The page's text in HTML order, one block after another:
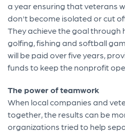
a year ensuring that veterans
don't become isolated or cut
They achieve the goal through
golfing, fishing and softball
will be paid over five years,
funds to keep the nonprofit
The power of teamwork
When local companies and
together, the results can be
organizations tried to help